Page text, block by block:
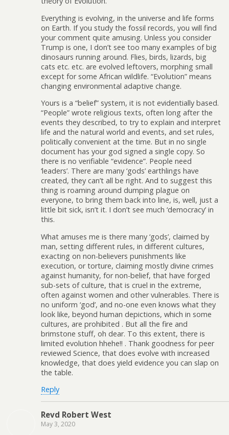
Everything is evolving, in the universe and life forms
on Earth. If you study the fossil records, you will find
your comment quite amusing. Unless you consider
Trump is one, I don’t see too many examples of big
dinosaurs running around. Flies, birds, lizards, big
cats etc. etc. are evolved leftovers, morphing small
except for some African wildlife. “Evolution” means
changing environmental adaptive change.
Yours is a “belief” system, it is not evidentially based.
“People” wrote religious texts, often long after the
events they described, to try to explain and interpret
life and the natural world and events, and set rules,
politically convenient at the time. But in no single
document has your god signed a single copy. So
there is no verifiable “evidence”. People need
‘leaders’. There are many ‘gods’ earthlings have
created, they can’t all be right. And to suggest this
thing is roaming around dumping plague on
everyone, to bring them back into line, is, well, just a
little bit sick, isn’t it. I don’t see much ‘democracy’ in
this.
What amuses me is there many ‘gods’, claimed by
man, setting different rules, in different cultures,
exacting on non-believers punishments like
execution, or torture, claiming mostly divine crimes
against humanity, for non-belief, that have forged
sub-sets of culture, that is cruel in the extreme,
often against women and other vulnerables. There is
no uniform ‘god’, and no-one even knows what they
look like, beyond human depictions, which in some
cultures, are prohibited . But all the fire and
brimstone stuff, oh dear. To this extent, there is
limited evolution hhehe!! . Thank goodness for peer
reviewed Science, that does evolve with increased
knowledge, that does yield evidence you can slap on
the table.
Reply
Revd Robert West
May 3, 2020